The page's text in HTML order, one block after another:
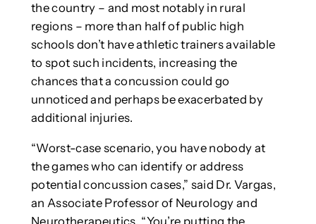
the country – and most notably in rural
regions – more than half of public high
schools don’t have athletic trainers available
to spot such incidents, increasing the
chances that a concussion could go
unnoticed and perhaps be exacerbated by
additional injuries.
“Worst-case scenario, you have nobody at
the games who can identify or address
potential concussion cases,” said Dr. Vargas,
an Associate Professor of Neurology and